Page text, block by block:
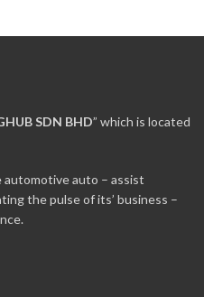
SDN BHD” which is located
auto – assist
the pulse of its’ business –